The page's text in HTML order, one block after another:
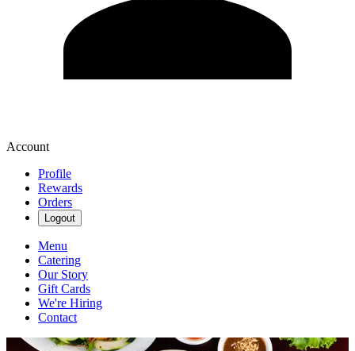
Account
Profile
Rewards
Orders
Logout
Menu
Catering
Our Story
Gift Cards
We're Hiring
Contact